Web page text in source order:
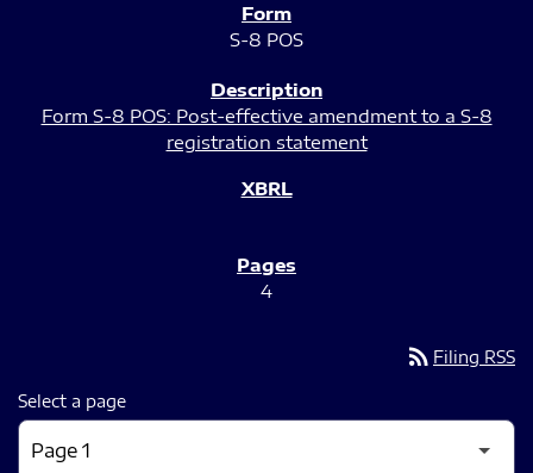
S-8 POS
Form S-8 POS: Post-effective amendment to a S-8
registration statement
4
rss_feed Filing RSS
Select a page